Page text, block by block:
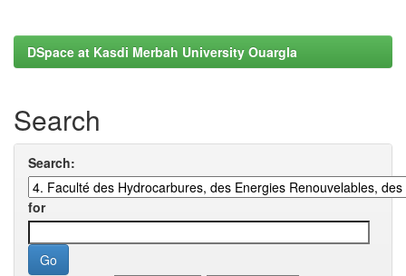
DSpace at Kasdi Merbah University Ouargla
Search
Search:
for